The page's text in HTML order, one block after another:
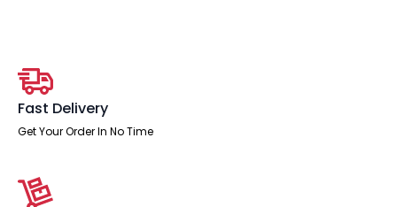
Fast Delivery
Get Your Order In No Time